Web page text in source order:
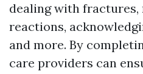
dealing with fractures,
reactions,
and more. By
care providers can